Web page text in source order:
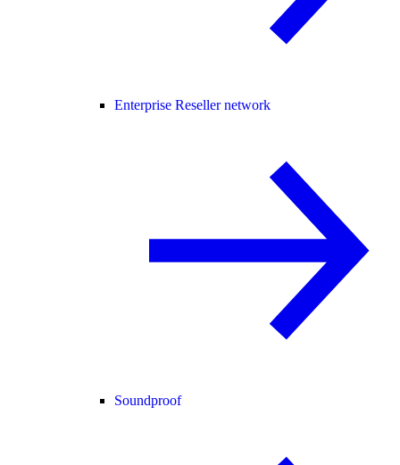
Enterprise Reseller network
Soundproof